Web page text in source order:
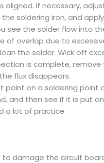
If necessary,
soldering iron, and
the solder flow into
of overlap due to
the solder. Wick off
is complete,
flux disappears.
point on a soldering
and then see if it is put
a lot of practice
damage the circuit